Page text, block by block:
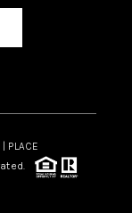
PLACE